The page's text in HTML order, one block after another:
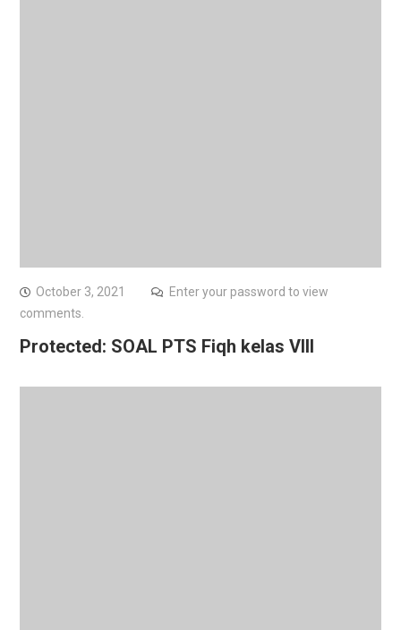
October 3, 2021
Enter your password to view
comments.
Protected: SOAL PTS Fiqh kelas VIII